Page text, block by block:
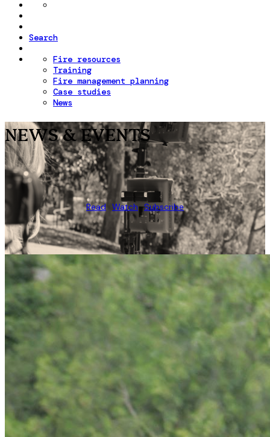
Search
Fire resources
Training
Fire management planning
Case studies
News
NEWS & EVENTS
Read Watch Subscribe